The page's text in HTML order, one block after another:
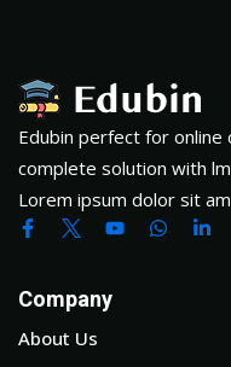
Edubin perfect for online
complete solution with
Lorem ipsum dolor sit
Company
About Us